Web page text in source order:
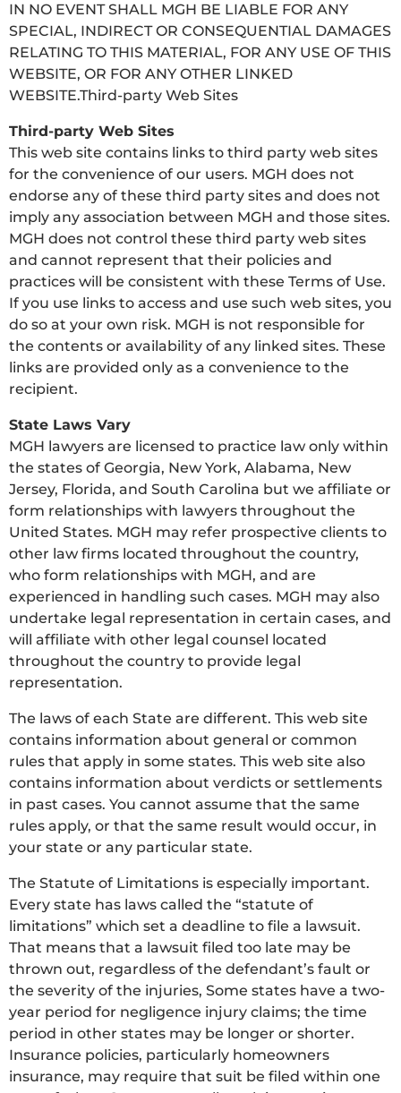
IN NO EVENT SHALL MGH BE LIABLE FOR ANY
SPECIAL, INDIRECT OR CONSEQUENTIAL DAMAGES
RELATING TO THIS MATERIAL, FOR ANY USE OF THIS
WEBSITE, OR FOR ANY OTHER LINKED
WEBSITE.Third-party Web Sites
Third-party Web Sites
This web site contains links to third party web sites
for the convenience of our users. MGH does not
endorse any of these third party sites and does not
imply any association between MGH and those sites.
MGH does not control these third party web sites
and cannot represent that their policies and
practices will be consistent with these Terms of Use.
If you use links to access and use such web sites, you
do so at your own risk. MGH is not responsible for
the contents or availability of any linked sites. These
links are provided only as a convenience to the
recipient.
State Laws Vary
MGH lawyers are licensed to practice law only within
the states of Georgia, New York, Alabama, New
Jersey, Florida, and South Carolina but we affiliate or
form relationships with lawyers throughout the
United States. MGH may refer prospective clients to
other law firms located throughout the country,
who form relationships with MGH, and are
experienced in handling such cases. MGH may also
undertake legal representation in certain cases, and
will affiliate with other legal counsel located
throughout the country to provide legal
representation.
The laws of each State are different. This web site
contains information about general or common
rules that apply in some states. This web site also
contains information about verdicts or settlements
in past cases. You cannot assume that the same
rules apply, or that the same result would occur, in
your state or any particular state.
The Statute of Limitations is especially important.
Every state has laws called the “statute of
limitations” which set a deadline to file a lawsuit.
That means that a lawsuit filed too late may be
thrown out, regardless of the defendant’s fault or
the severity of the injuries, Some states have a two-
year period for negligence injury claims; the time
period in other states may be longer or shorter.
Insurance policies, particularly homeowners
insurance, may require that suit be filed within one